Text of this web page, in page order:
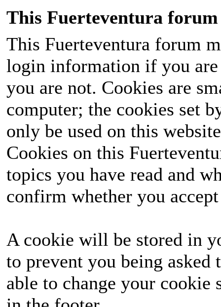
This Fuerteventura forum
This Fuerteventura forum
login information if you
you are not. Cookies are
computer; the cookies set
only be used on this
Cookies on this
topics you have read and
confirm whether you
A cookie will be stored in
to prevent you being
able to change your